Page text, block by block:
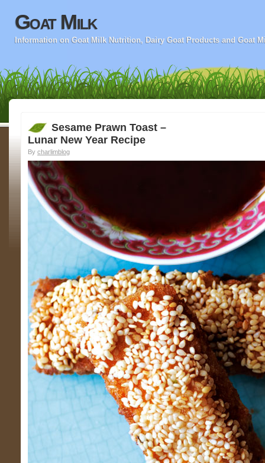
Goat Milk
Information on Goat Milk Nutrition, Dairy Goat Products and Goat
Sesame Prawn Toast –
Lunar New Year Recipe
By charlimblog